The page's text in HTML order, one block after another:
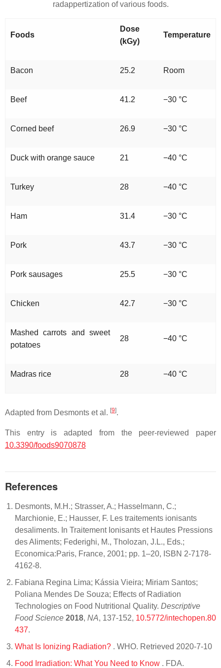
radappertization of various foods.
Foods
Dose
(kGy)
Temperature
Bacon 25.2 Room
Beef 41.2 −30 °C
Corned beef 26.9 −30 °C
Duck with orange sauce 21 −40 °C
Turkey 28 −40 °C
Ham 31.4 −30 °C
Pork 43.7 −30 °C
Pork sausages 25.5 −30 °C
Chicken 42.7 −30 °C
Mashed carrots and sweet
potatoes
28 −40 °C
Madras rice 28 −40 °C
Adapted from Desmonts et al. [9].
This entry is adapted from the peer-reviewed paper
10.3390/foods9070878
References
Desmonts, M.H.; Strasser, A.; Hasselmann, C.;
Marchionie, E.; Hausser, F. Les traitements ionisants
desaliments. In Traitement Ionisants et Hautes Pressions
des Aliments; Federighi, M., Tholozan, J.L., Eds.;
Economica:Paris, France, 2001; pp. 1–20, ISBN 2-7178-
4162-8.
Fabiana Regina Lima; Kássia Vieira; Miriam Santos;
Poliana Mendes De Souza; Effects of Radiation
Technologies on Food Nutritional Quality. Descriptive
Food Science 2018, NA, 137-152, 10.5772/intechopen.80
437.
What Is Ionizing Radiation? . WHO. Retrieved 2020-7-10
Food Irradiation: What You Need to Know . FDA.